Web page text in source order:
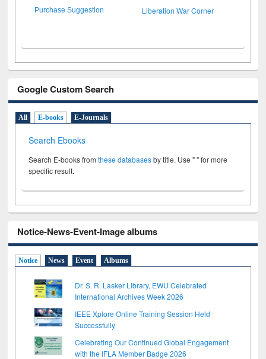
Purchase Suggestion Liberation War Corner
Google Custom Search
All E-books E-Journals
Search Ebooks
Search E-books fromthese databasesby title. Use " " for more
specific result.
Notice-News-Event-Image albums
Notice News Event Albums
Dr. S. R. Lasker Library, EWU Celebrated
International Archives Week 2026
IEEE Xplore Online Training Session Held
Successfully
Celebrating Our Continued Global Engagement
with the IFLA Member Badge 2026